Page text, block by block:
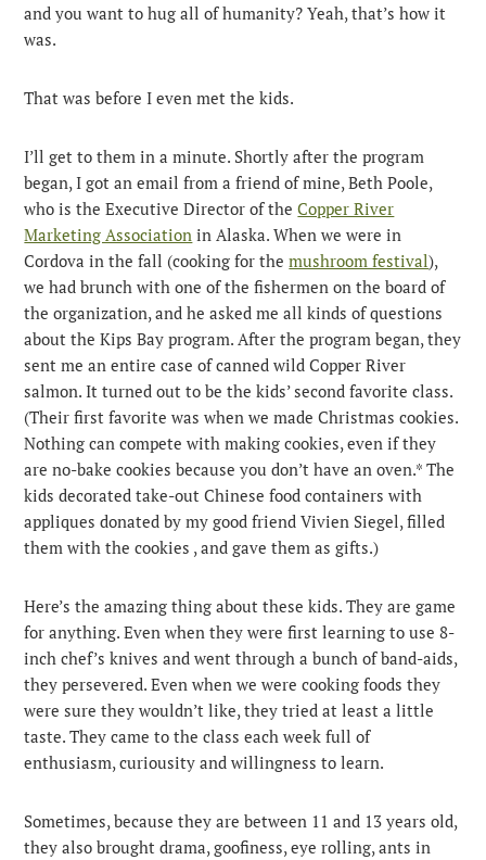
and you want to hug all of humanity? Yeah, that’s how it
was.
That was before I even met the kids.
I’ll get to them in a minute. Shortly after the program
began, I got an email from a friend of mine, Beth Poole,
who is the Executive Director of theCopper River
Marketing Association in Alaska. When we were in
Cordova in the fall (cooking for themushroom festival),
we had brunch with one of the fishermen on the board of
the organization, and he asked me all kinds of questions
about the Kips Bay program. After the program began, they
sent me an entire case of canned wild Copper River
salmon. It turned out to be the kids’ second favorite class.
(Their first favorite was when we made Christmas cookies.
Nothing can compete with making cookies, even if they
are no-bake cookies because you don’t have an oven.* The
kids decorated take-out Chinese food containers with
appliques donated by my good friend Vivien Siegel, filled
them with the cookies , and gave them as gifts.)
Here’s the amazing thing about these kids. They are game
for anything. Even when they were first learning to use 8-
inch chef’s knives and went through a bunch of band-aids,
they persevered. Even when we were cooking foods they
were sure they wouldn’t like, they tried at least a little
taste. They came to the class each week full of
enthusiasm, curiousity and willingness to learn.
Sometimes, because they are between 11 and 13 years old,
they also brought drama, goofiness, eye rolling, ants in